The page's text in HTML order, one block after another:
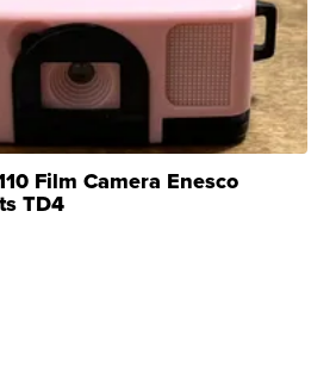
Film Camera Enesco
TD4